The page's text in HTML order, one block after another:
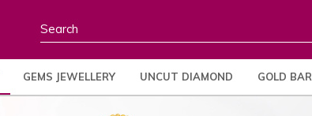
GEMS JEWELLERY UNCUT DIAMOND GOLD BAR